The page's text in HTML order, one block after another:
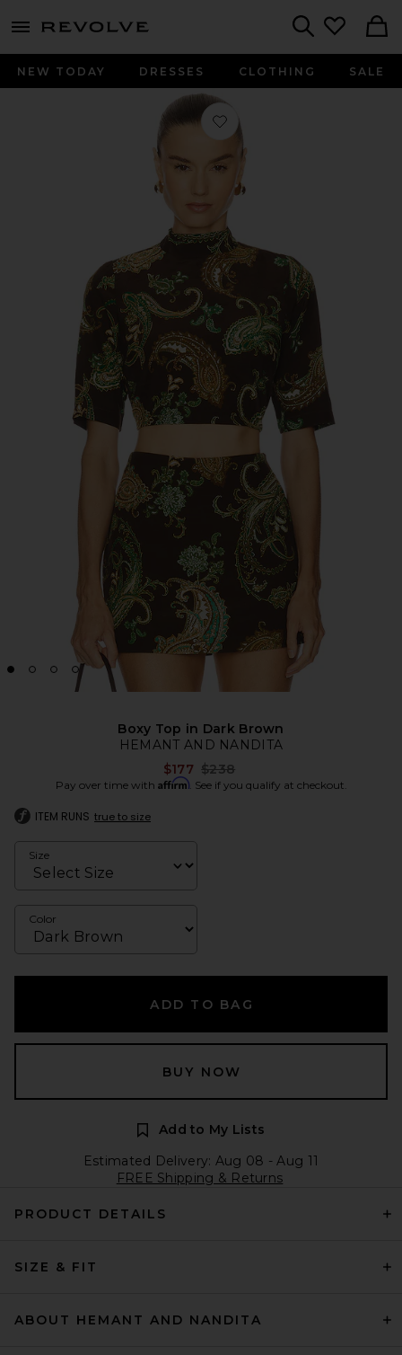
menu - shows more content
NEW TODAY DRESSES CLOTHING SALE
Favorite Boxy Top in Dark Brown
Boxy Top in Dark Brown
HEMANT AND NANDITA
$177 Previous price:
$238
Pay over time with Affirm. See if you qualify at checkout.
ITEM RUNS true to size
Size
Color
ADD TO BAG
BUY NOW
Add to My Lists
Estimated Delivery: Aug 08 - Aug 11
FREE Shipping & Returns
PRODUCT DETAILS
SIZE & FIT
ABOUT HEMANT AND NANDITA